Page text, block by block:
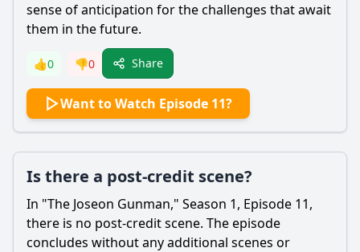
sense of anticipation for the challenges that await
them in the future.
👍0 👎0 Share
Want to Watch Episode 11?
Is there a post-credit scene?
In "The Joseon Gunman," Season 1, Episode 11,
there is no post-credit scene. The episode
concludes without any additional scenes or